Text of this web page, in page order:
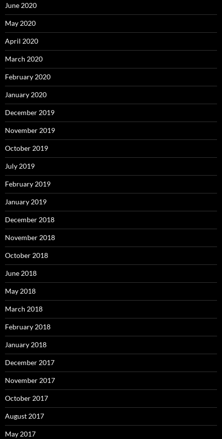
June 2020
May 2020
April 2020
March 2020
February 2020
January 2020
December 2019
November 2019
October 2019
July 2019
February 2019
January 2019
December 2018
November 2018
October 2018
June 2018
May 2018
March 2018
February 2018
January 2018
December 2017
November 2017
October 2017
August 2017
May 2017